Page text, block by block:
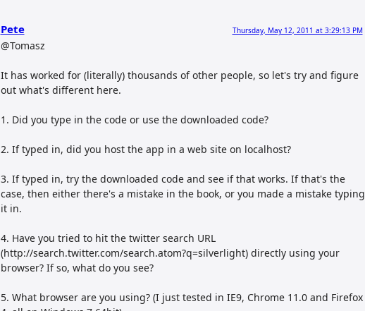
Pete Thursday, May 12, 2011 at 3:29:13 PM
@Tomasz
It has worked for (literally) thousands of other people, so let's try and figure
out what's different here.
1. Did you type in the code or use the downloaded code?
2. If typed in, did you host the app in a web site on localhost?
3. If typed in, try the downloaded code and see if that works. If that's the
case, then either there's a mistake in the book, or you made a mistake typing
it in.
4. Have you tried to hit the twitter search URL
(http://search.twitter.com/search.atom?q=silverlight) directly using your
browser? If so, what do you see?
5. What browser are you using? (I just tested in IE9, Chrome 11.0 and Firefox